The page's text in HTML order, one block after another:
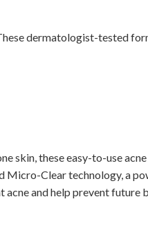
dermatologist-tested
skin, these easy-to-use
Micro-Clear technology, a
and help prevent future